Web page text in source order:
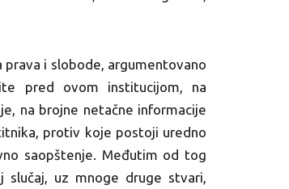
prava i slobode, argumentovano
pred ovom institucijom, na
na brojne netačne informacije
protiv koje postoji uredno
saopštenje. Međutim od tog
slučaj, uz mnoge druge stvari,